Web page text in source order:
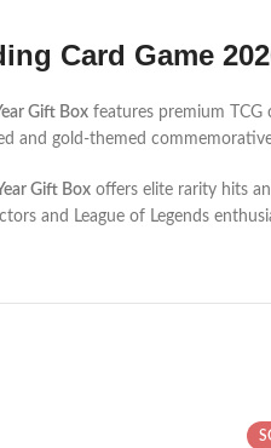
Card Game
Gift Box features premium
and gold-themed
Gift Box offers elite rarity hits
and League of Legends